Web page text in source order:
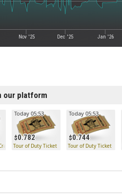
Nov '25 Dec '25 Jan '26
our platform
Key
0.782
Today 05:53
Tour of Duty Ticket
0.744
Today 05:53
Tour of Duty Ticket